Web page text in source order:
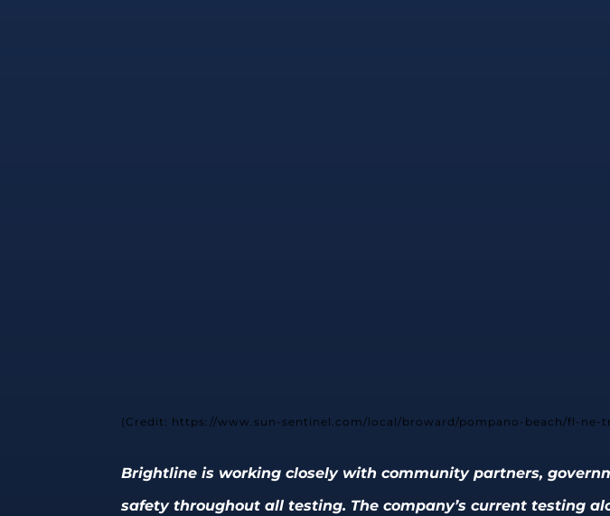
(Credit: https://www.sun-sentinel.com/local/broward/pompano-beach/fl-
Brightline is working closely with community partners,
safety throughout all testing. The company’s current testing